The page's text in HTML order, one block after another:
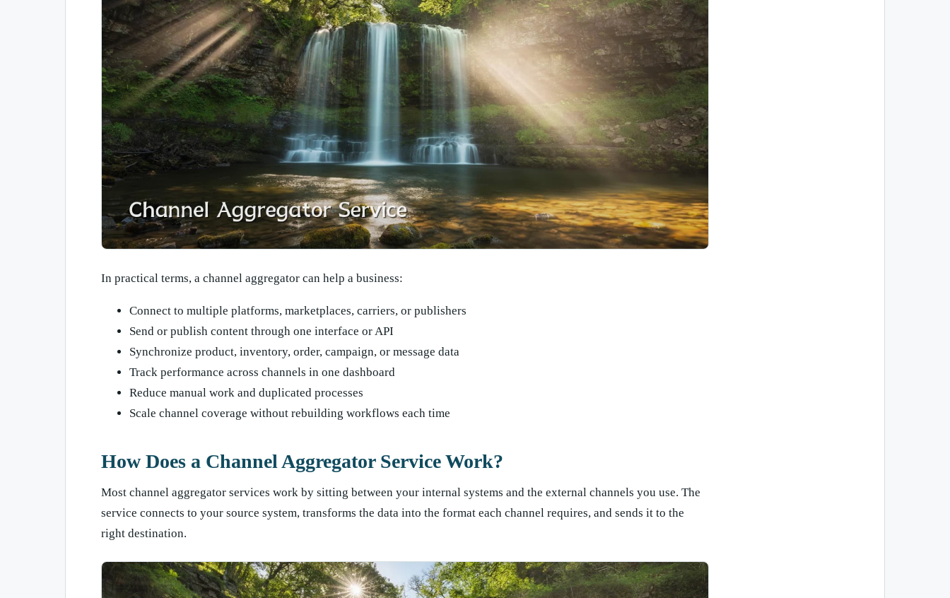
In practical terms, a channel aggregator can help a business:
Connect to multiple platforms, marketplaces, carriers, or publishers
Send or publish content through one interface or API
Synchronize product, inventory, order, campaign, or message data
Track performance across channels in one dashboard
Reduce manual work and duplicated processes
Scale channel coverage without rebuilding workflows each time
How Does a Channel Aggregator Service Work?
Most channel aggregator services work by sitting between your internal systems and the external channels you use. The
service connects to your source system, transforms the data into the format each channel requires, and sends it to the
right destination.